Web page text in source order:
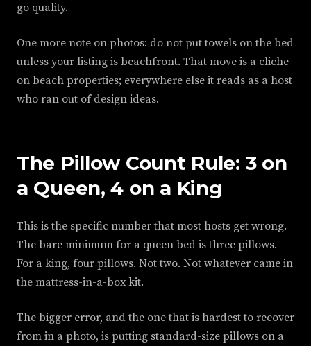
go quality.
One more note on photos: do not put towels on the bed
unless your listing is beachfront. That move is a cliche
on beach properties; everywhere else it reads as a host
who ran out of design ideas.
The Pillow Count Rule: 3 on
a Queen, 4 on a King
This is the specific number that most hosts get wrong.
The bare minimum for a queen bed is three pillows.
For a king, four pillows. Not two. Not whatever came in
the mattress-in-a-box kit.
The bigger error, and the one that is hardest to recover
from in a photo, is putting standard-size pillows on a